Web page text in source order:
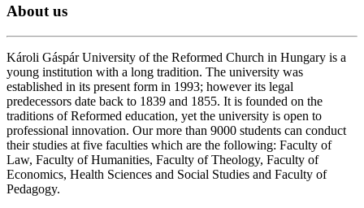
About us
Károli Gáspár University of the Reformed Church in Hungary is a
young institution with a long tradition. The university was
established in its present form in 1993; however its legal
predecessors date back to 1839 and 1855. It is founded on the
traditions of Reformed education, yet the university is open to
professional innovation. Our more than 9000 students can conduct
their studies at five faculties which are the following: Faculty of
Law, Faculty of Humanities, Faculty of Theology, Faculty of
Economics, Health Sciences and Social Studies and Faculty of
Pedagogy.